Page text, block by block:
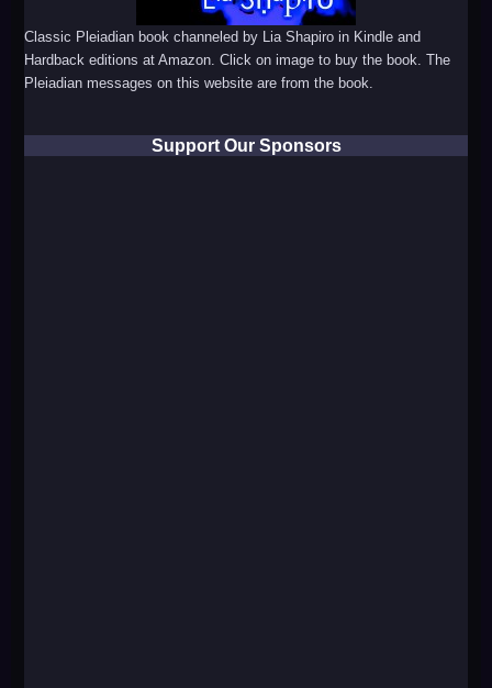
Classic Pleiadian book channeled by Lia Shapiro in Kindle and
Hardback editions at Amazon. Click on image to buy the book. The
Pleiadian messages on this website are from the book.
Support Our Sponsors